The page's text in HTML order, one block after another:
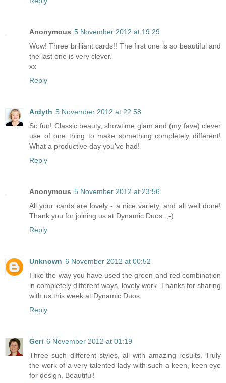
Anonymous 5 November 2012 at 19:29
Wow! Three brilliant cards!! The first one is so beautiful and
the last one is very clever.
xx
Reply
Ardyth 5 November 2012 at 22:58
So fun! Classic beauty, showtime glam and (my fave) clever
use of one thing to make something completely different!
What a productive day you've had!
Reply
Anonymous 5 November 2012 at 23:56
All your cards are lovely - a nice variety, and all well done!
Thank you for joining us at Dynamic Duos. ;-)
Reply
Unknown 6 November 2012 at 00:52
I like the way you have used the green and red combination
in completely different ways, lovely work. Thanks for sharing
with us this week at Dynamic Duos.
Reply
Geri 6 November 2012 at 01:19
Three such different styles, all with amazing results. Truly
the work of a very talented lady with such a keen, keen eye
for design. Beautiful!